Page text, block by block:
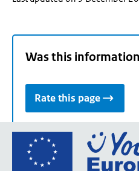
Was this
Rate this page